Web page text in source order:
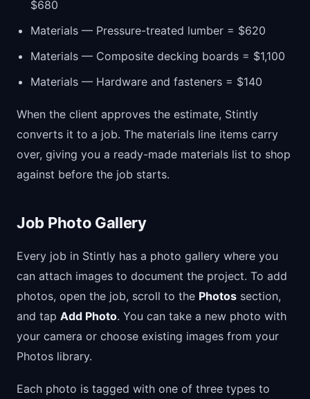
$680
Materials — Pressure-treated lumber = $620
Materials — Composite decking boards = $1,100
Materials — Hardware and fasteners = $140
When the client approves the estimate, Stintly
converts it to a job. The materials line items carry
over, giving you a ready-made materials list to shop
against before the job starts.
Job Photo Gallery
Every job in Stintly has a photo gallery where you
can attach images to document the project. To add
photos, open the job, scroll to the Photos section,
and tap Add Photo. You can take a new photo with
your camera or choose existing images from your
Photos library.
Each photo is tagged with one of three types to